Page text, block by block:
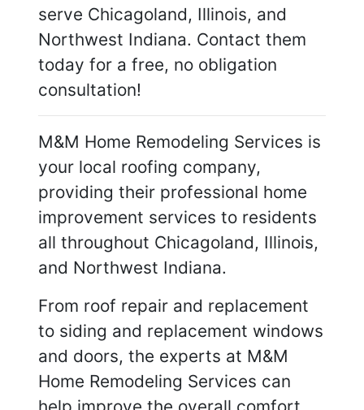
serve Chicagoland, Illinois, and
Northwest Indiana. Contact them
today for a free, no obligation
consultation!
M&M Home Remodeling Services is
your local roofing company,
providing their professional home
improvement services to residents
all throughout Chicagoland, Illinois,
and Northwest Indiana.
From roof repair and replacement
to siding and replacement windows
and doors, the experts at M&M
Home Remodeling Services can